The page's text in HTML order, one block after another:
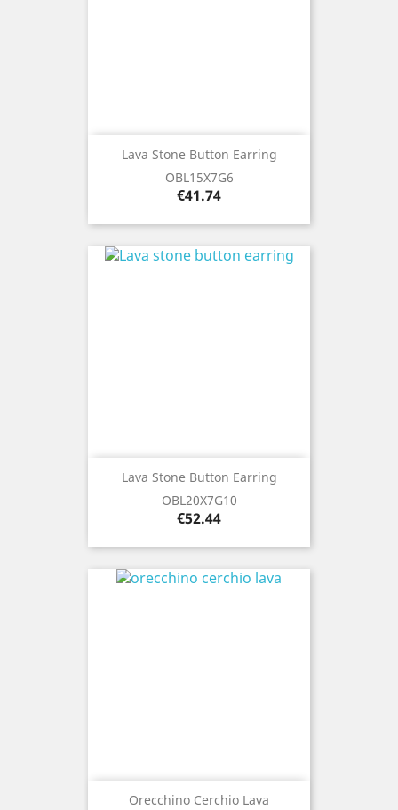
Lava Stone Button Earring
OBL15X7G6
Price
€41.74
Lava Stone Button Earring
OBL20X7G10
Price
€52.44
Orecchino Cerchio Lava